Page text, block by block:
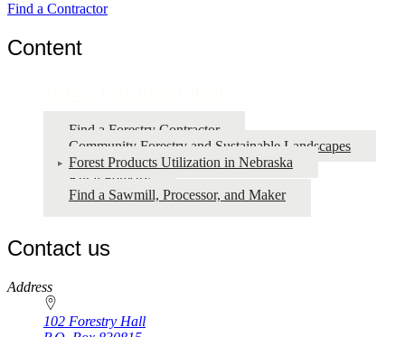
Find a Contractor
Content
Find a Forestry Contractor
Community Forestry and Sustainable Landscapes
Forest Products Utilization in Nebraska
Rural Forestry
Find a Sawmill, Processor, and Maker
Contact us
https://
www.unl.edu
Address
102 Forestry Hall